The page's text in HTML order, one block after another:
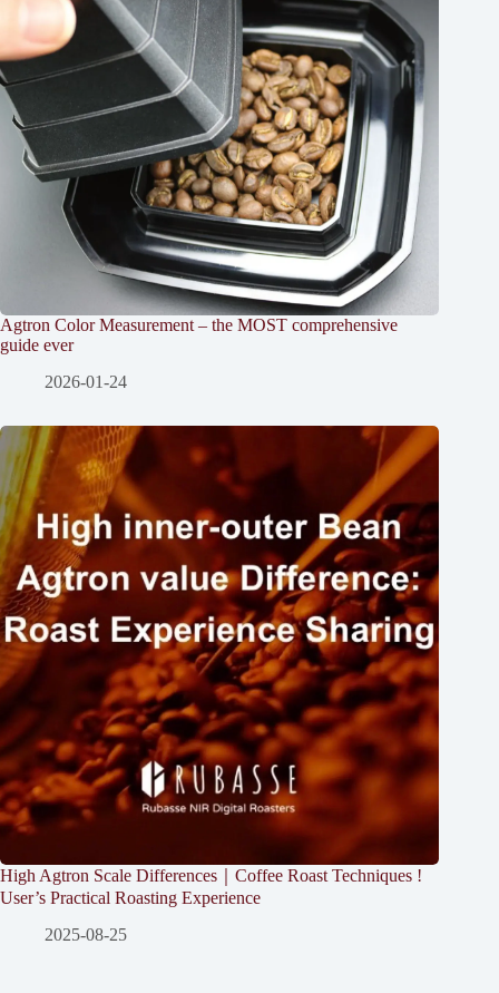
Agtron Color Measurement – the MOST comprehensive
guide ever
2026-01-24
High Agtron Scale Differences｜Coffee Roast Techniques !
User’s Practical Roasting Experience
2025-08-25